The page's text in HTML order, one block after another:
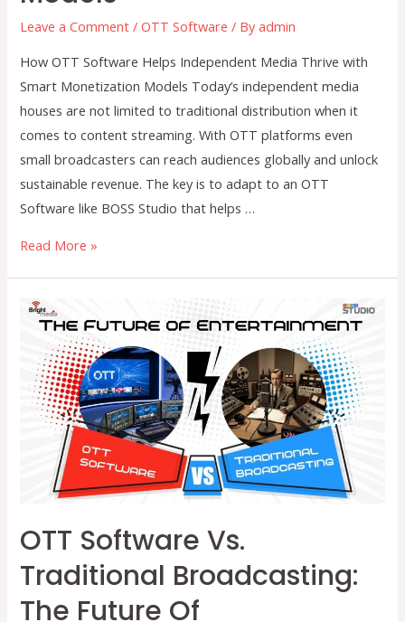
Leave a Comment /OTT Software / Byadmin
How OTT Software Helps Independent Media Thrive with
Smart Monetization Models Today’s independent media
houses are not limited to traditional distribution when it
comes to content streaming. With OTT platforms even
small broadcasters can reach audiences globally and unlock
sustainable revenue. The key is to adapt to an OTT
Software like BOSS Studio that helps …
How
Helps
Independent
Media
Thrive
with
Smart
Monetization
Models
Read More »
OTT Software Vs.
Traditional Broadcasting:
The Future Of